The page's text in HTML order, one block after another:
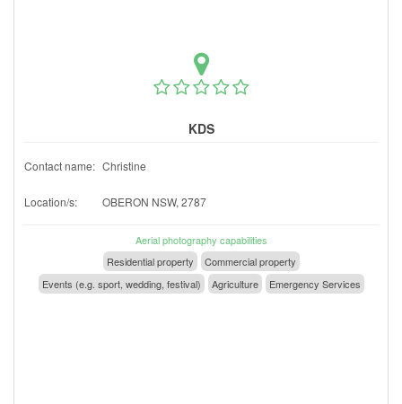
KDS
Contact name: Christine
Location/s: OBERON NSW, 2787
Aerial photography capabilities
Residential property
Commercial property
Events (e.g. sport, wedding, festival)
Agriculture Emergency Services